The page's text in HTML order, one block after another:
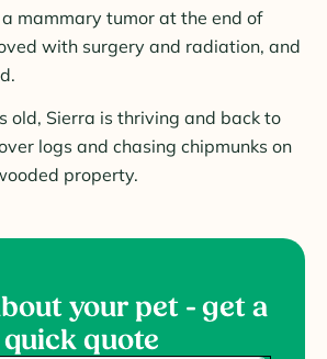
mammary tumor at the end of
with surgery and radiation, and
old, Sierra is thriving and back to
logs and chasing chipmunks on
property.
your pet - get a
quick quote